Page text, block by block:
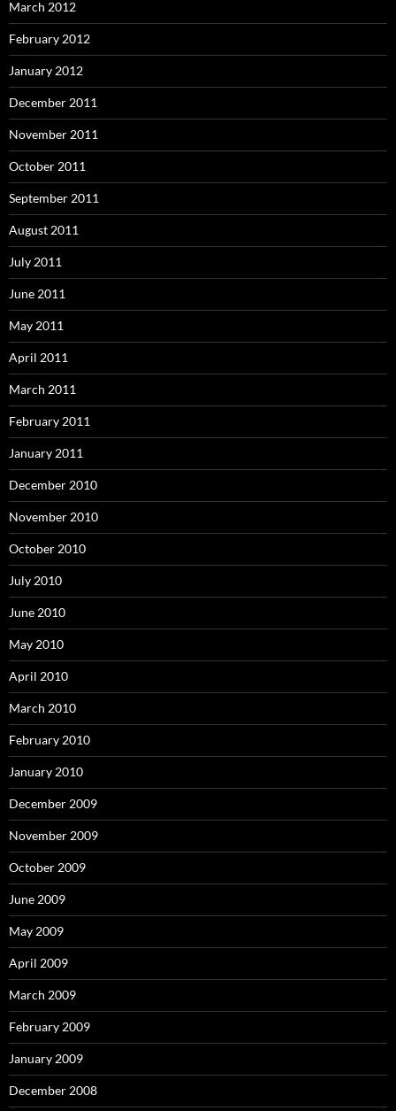
March 2012
February 2012
January 2012
December 2011
November 2011
October 2011
September 2011
August 2011
July 2011
June 2011
May 2011
April 2011
March 2011
February 2011
January 2011
December 2010
November 2010
October 2010
July 2010
June 2010
May 2010
April 2010
March 2010
February 2010
January 2010
December 2009
November 2009
October 2009
June 2009
May 2009
April 2009
March 2009
February 2009
January 2009
December 2008